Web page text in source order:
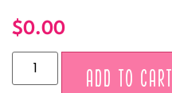
$0.00
ADD TO CART